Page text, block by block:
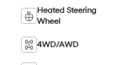
Heated Steering
Wheel
4WD/AWD